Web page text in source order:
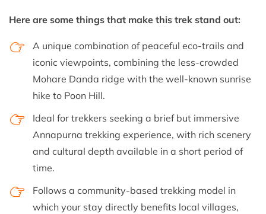
Here are some things that make this trek stand out:
A unique combination of peaceful eco-trails and
iconic viewpoints, combining the less-crowded
Mohare Danda ridge with the well-known sunrise
hike to Poon Hill.
Ideal for trekkers seeking a brief but immersive
Annapurna trekking experience, with rich scenery
and cultural depth available in a short period of
time.
Follows a community-based trekking model in
which your stay directly benefits local villages,